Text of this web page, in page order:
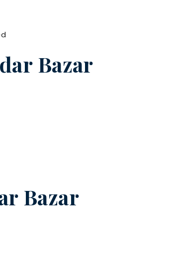
Bazar
Bazar